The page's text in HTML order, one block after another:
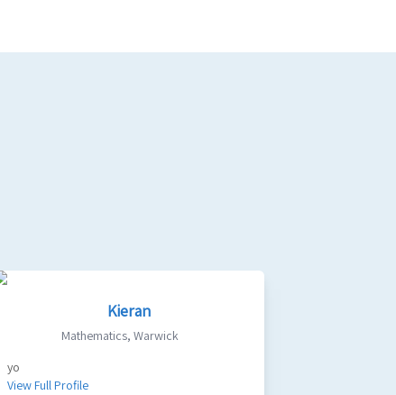
Kieran
Mathematics,Warwick
yo
View Full Profile